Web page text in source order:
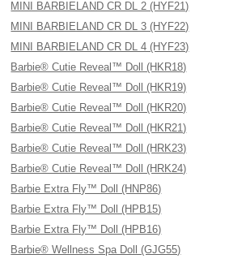
MINI BARBIELAND CR DL 2 (HYF21)
MINI BARBIELAND CR DL 3 (HYF22)
MINI BARBIELAND CR DL 4 (HYF23)
Barbie® Cutie Reveal™ Doll (HKR18)
Barbie® Cutie Reveal™ Doll (HKR19)
Barbie® Cutie Reveal™ Doll (HKR20)
Barbie® Cutie Reveal™ Doll (HKR21)
Barbie® Cutie Reveal™ Doll (HRK23)
Barbie® Cutie Reveal™ Doll (HRK24)
Barbie Extra Fly™ Doll (HNP86)
Barbie Extra Fly™ Doll (HPB15)
Barbie Extra Fly™ Doll (HPB16)
Barbie® Wellness Spa Doll (GJG55)